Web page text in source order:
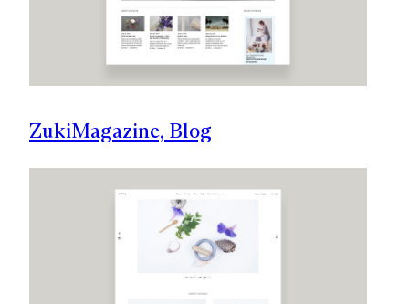
ZukiMagazine, Blog